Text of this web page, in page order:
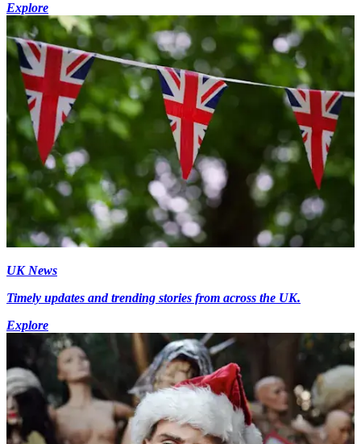
Explore
UK News
Timely updates and trending stories from across the UK.
Explore